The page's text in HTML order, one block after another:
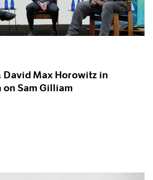
Exhibitions
Films
Museum Exhibitions
Press
David Max Horowitz in
Sam Gilliam